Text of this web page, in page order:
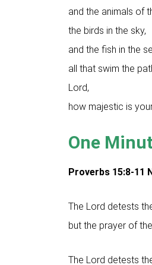
and the animals of
the birds in the sky,
and the fish in the
all that swim the
Lord,
how majestic is
One
Proverbs 15:8-11
The Lord detests
but the prayer of
The Lord detests